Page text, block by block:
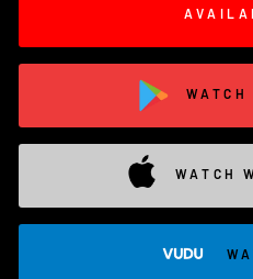
WATCH
WATCH